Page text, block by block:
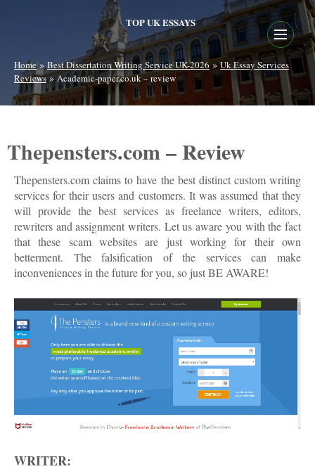
TOP UK ESSAYS
Home»Best Dissertation Writing Service UK-2026»Uk Essay Services
Reviews»Academic-paper.co.uk – review
Thepensters.com – Review
Thepensters.com claims to have the best distinct custom writing
services for their users and customers. It was assumed that they
will provide the best services as freelance writers, editors,
rewriters and assignment writers. Let us aware you with the fact
that these scam websites are just working for their own
betterment. The falsification of the services can make
inconveniences in the future for you, so just BE AWARE!
WRITER: